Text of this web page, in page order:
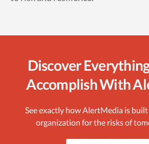
Discover
Accomplish With
See exactly how AlertMedia is
organization for the risks of